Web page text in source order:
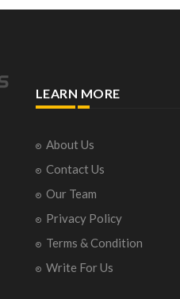
LEARN MORE
About Us
Contact Us
Our Team
Privacy Policy
Terms & Condition
Write For Us